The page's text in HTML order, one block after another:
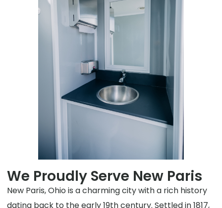
We Proudly Serve New Paris
New Paris, Ohio is a charming city with a rich history
dating back to the early 19th century. Settled in 1817,